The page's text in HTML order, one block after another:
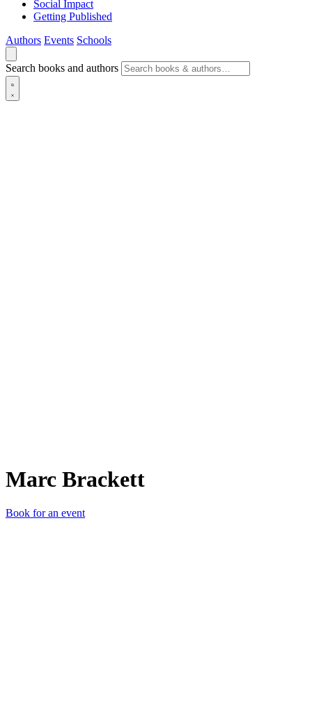
Social Impact
Getting Published
Authors Events Schools
Search books and authors
Marc Brackett
Book for an event